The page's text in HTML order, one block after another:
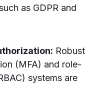
as GDPR and
Robust
(MFA) and role-
systems are